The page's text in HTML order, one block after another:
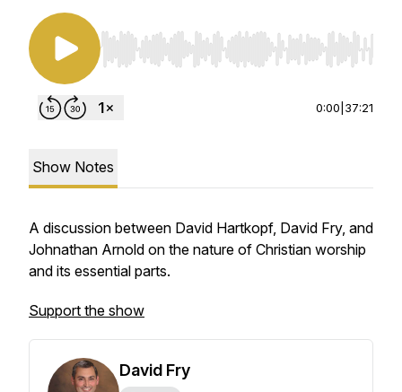
Use Left/Right to seek, Home/End to jump to
0:00 37:21
Show Notes
A discussion between David Hartkopf, David Fry, and
Johnathan Arnold on the nature of Christian worship
and its essential parts.
Support the show
David Fry